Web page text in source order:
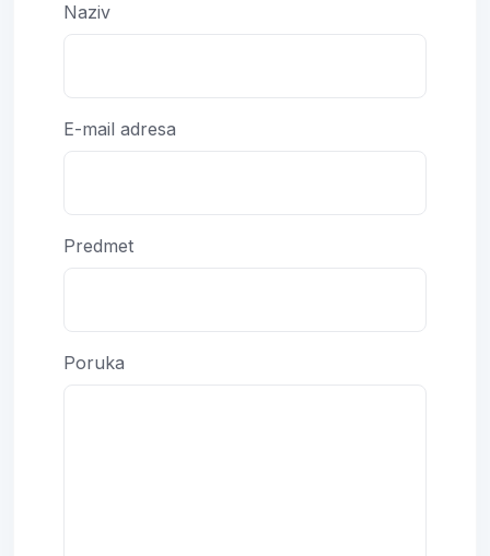
Naziv
E-mail adresa
Predmet
Poruka